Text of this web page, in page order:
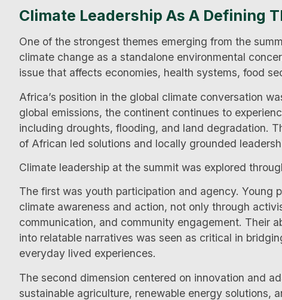
Climate Leadership As A Defining
One of the strongest themes emerging from the
climate change as a standalone environmental
issue that affects economies, health systems, food
Africa’s position in the global climate conversation
global emissions, the continent continues to
including droughts, flooding, and land degradation.
of African led solutions and locally grounded
Climate leadership at the summit was explored
The first was youth participation and agency. Young
climate awareness and action, not only through
communication, and community engagement. Their
into relatable narratives was seen as critical in
everyday lived experiences.
The second dimension centered on innovation and
sustainable agriculture, renewable energy solutions,